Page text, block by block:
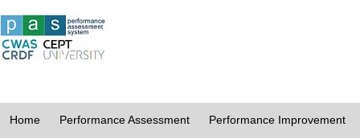
Home Performance Assessment Performance Improvement